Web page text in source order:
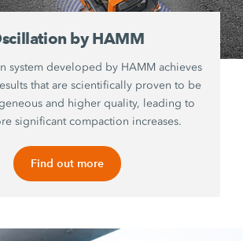
by HAMM
system developed by HAMM achieves
that are scientifically proven to be
and higher quality, leading to
significant compaction increases.
Find out more